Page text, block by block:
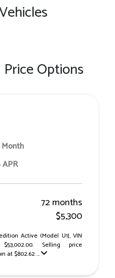
Options
72 months
$5,300
Active (Model U1J, VIN
$53,002.00. Selling price
at $802.62 ...